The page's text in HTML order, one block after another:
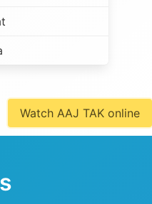
Watch AAJ TAK online